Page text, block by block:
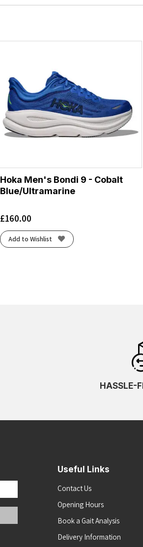
Hoka Men's Bondi 9 - Cobalt
Blue/Ultramarine
£160.00
Add to Wishlist
HASSLE-
Useful Links
Contact Us
Opening Hours
Book a Gait Analysis
Delivery Information